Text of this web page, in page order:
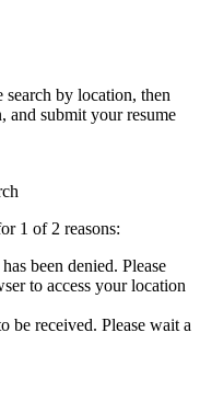
search by location, then
submit your resume
1 of 2 reasons:
been denied. Please
to access your location
be received. Please wait a